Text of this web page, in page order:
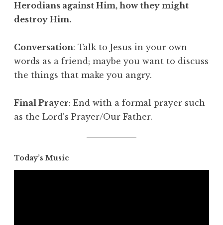
Herodians against Him, how they might
destroy Him.
Conversation: Talk to Jesus in your own
words as a friend; maybe you want to discuss
the things that make you angry.
Final Prayer: End with a formal prayer such
as the Lord’s Prayer/Our Father.
Today’s Music